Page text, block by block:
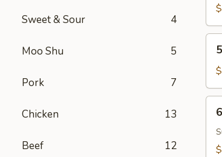
Sweet & Sour 4
Moo Shu 5
Pork 7
Chicken 13
Beef 12
(8)
(8)